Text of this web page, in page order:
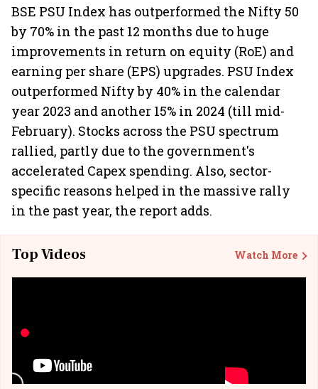
BSE PSU Index has outperformed the Nifty 50
by 70% in the past 12 months due to huge
improvements in return on equity (RoE) and
earning per share (EPS) upgrades. PSU Index
outperformed Nifty by 40% in the calendar
year 2023 and another 15% in 2024 (till mid-
February). Stocks across the PSU spectrum
rallied, partly due to the government's
accelerated Capex spending. Also, sector-
specific reasons helped in the massive rally
in the past year, the report adds.
Top Videos Watch More